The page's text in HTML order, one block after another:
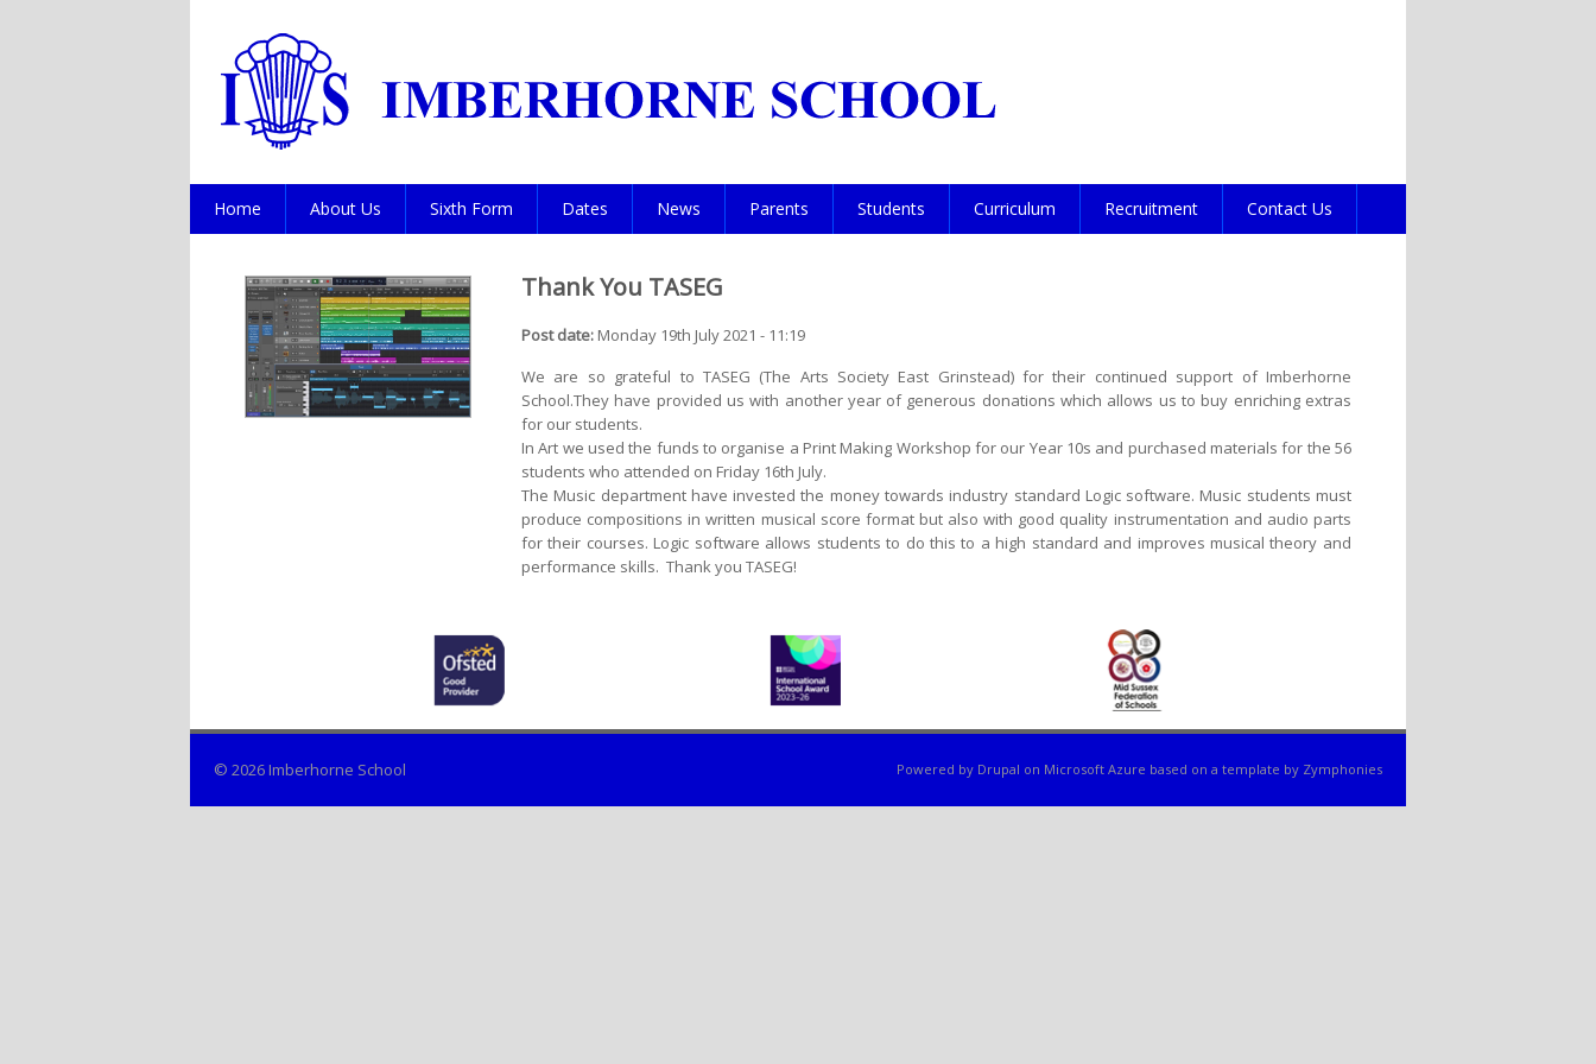
Home About Us Sixth Form Dates News Parents Students Curriculum Recruitment Contact Us
Thank You TASEG
Post date: Monday 19th July 2021 - 11:19
We are so grateful to TASEG (The Arts Society East Grinstead) for their continued support of Imberhorne
School.They have provided us with another year of generous donations which allows us to buy enriching extras
for our students.
In Art we used the funds to organise a Print Making Workshop for our Year 10s and purchased materials for the 56
students who attended on Friday 16th July.
The Music department have invested the money towards industry standard Logic software. Music students must
produce compositions in written musical score format but also with good quality instrumentation and audio parts
for their courses. Logic software allows students to do this to a high standard and improves musical theory and
performance skills. Thank you TASEG!
© 2026 Imberhorne School Powered by Drupal on Microsoft Azure based on a template by Zymphonies